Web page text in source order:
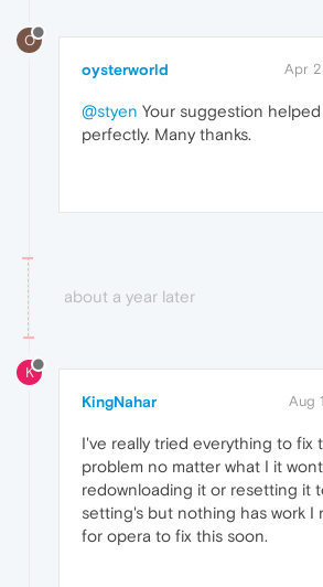
O
oysterworld Apr
@styen Your suggestion
perfectly. Many thanks.
about a year later
K
KingNahar Aug
I've really tried everything to fix
problem no matter what I it
redownloading it or resetting it
setting's but nothing has work I
for opera to fix this soon.